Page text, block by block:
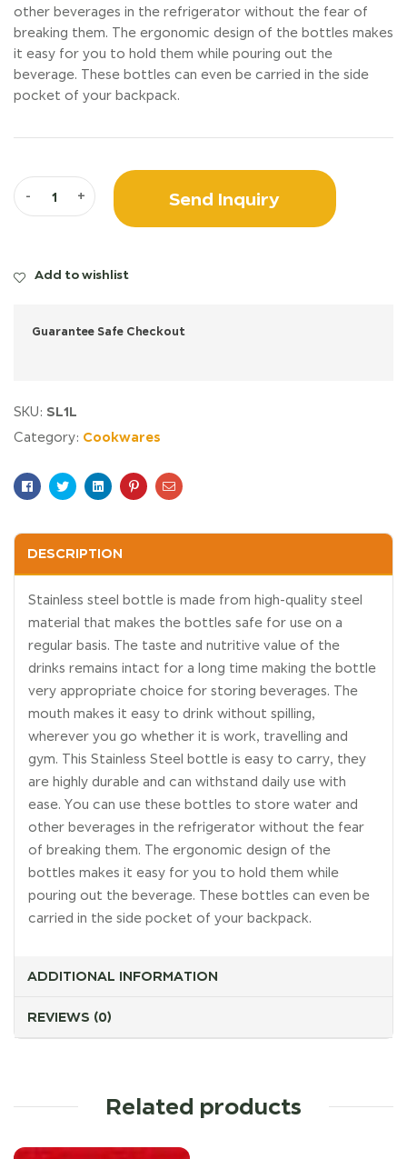
other beverages in the refrigerator without the fear of
breaking them. The ergonomic design of the bottles makes
it easy for you to hold them while pouring out the
beverage. These bottles can even be carried in the side
pocket of your backpack.
- + Send Inquiry
Add to wishlist
Guarantee Safe Checkout
SKU: SL1L
Category: Cookwares
Facebook
TwitterLinkedinPinterestEmail
DESCRIPTION
Stainless steel bottle is made from high-quality steel
material that makes the bottles safe for use on a
regular basis. The taste and nutritive value of the
drinks remains intact for a long time making the bottle
very appropriate choice for storing beverages. The
mouth makes it easy to drink without spilling,
wherever you go whether it is work, travelling and
gym. This Stainless Steel bottle is easy to carry, they
are highly durable and can withstand daily use with
ease. You can use these bottles to store water and
other beverages in the refrigerator without the fear
of breaking them. The ergonomic design of the
bottles makes it easy for you to hold them while
pouring out the beverage. These bottles can even be
carried in the side pocket of your backpack.
ADDITIONAL INFORMATION
REVIEWS (0)
Related products